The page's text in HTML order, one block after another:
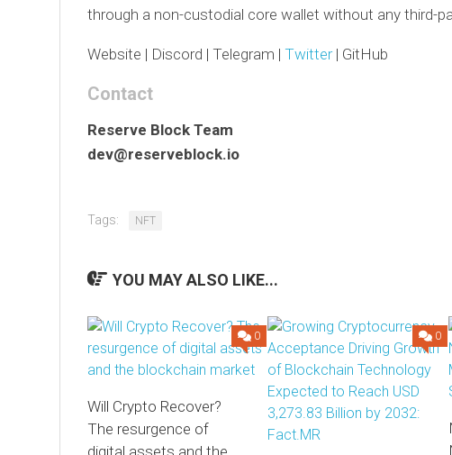
through a non-custodial core wallet without any third-
Website | Discord | Telegram | Twitter| GitHub
Contact
Reserve Block Team
dev@reserveblock.io
Tags: NFT
YOU MAY ALSO LIKE...
0
Will Crypto Recover?
The resurgence of
digital assets and the
0